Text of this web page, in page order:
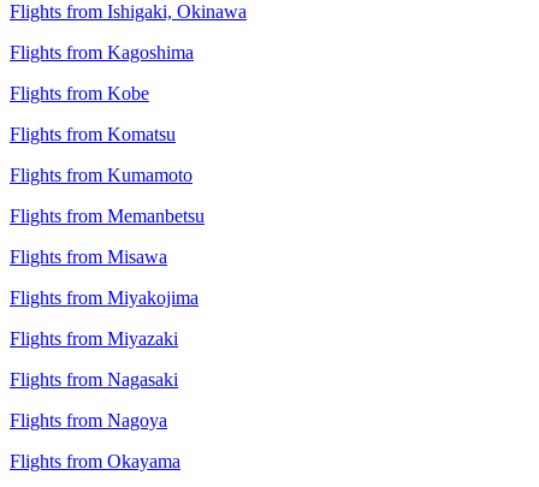
Flights from Ishigaki, Okinawa
Flights from Kagoshima
Flights from Kobe
Flights from Komatsu
Flights from Kumamoto
Flights from Memanbetsu
Flights from Misawa
Flights from Miyakojima
Flights from Miyazaki
Flights from Nagasaki
Flights from Nagoya
Flights from Okayama